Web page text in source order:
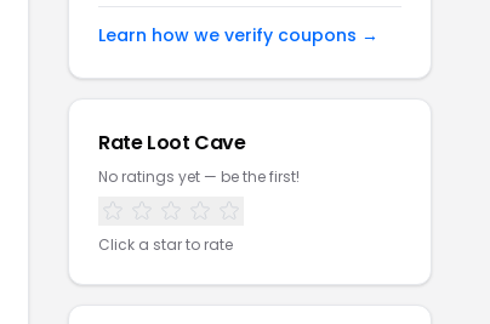
Learn how we verify coupons →
Rate Loot Cave
No ratings yet — be the first!
Click a star to rate